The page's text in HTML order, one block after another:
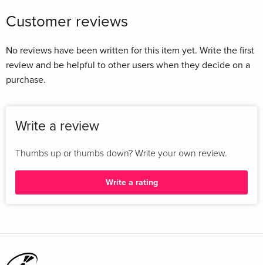
Customer reviews
No reviews have been written for this item yet. Write the first
review and be helpful to other users when they decide on a
purchase.
Write a review
Thumbs up or thumbs down? Write your own review.
Write a rating